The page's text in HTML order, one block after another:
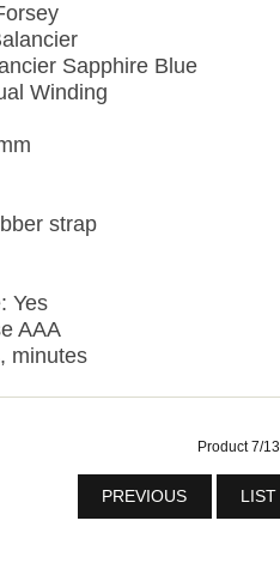
Sapphire Blue
Winding
strap
Yes
AAA
minutes
Product 7/13
PREVIOUS LIST